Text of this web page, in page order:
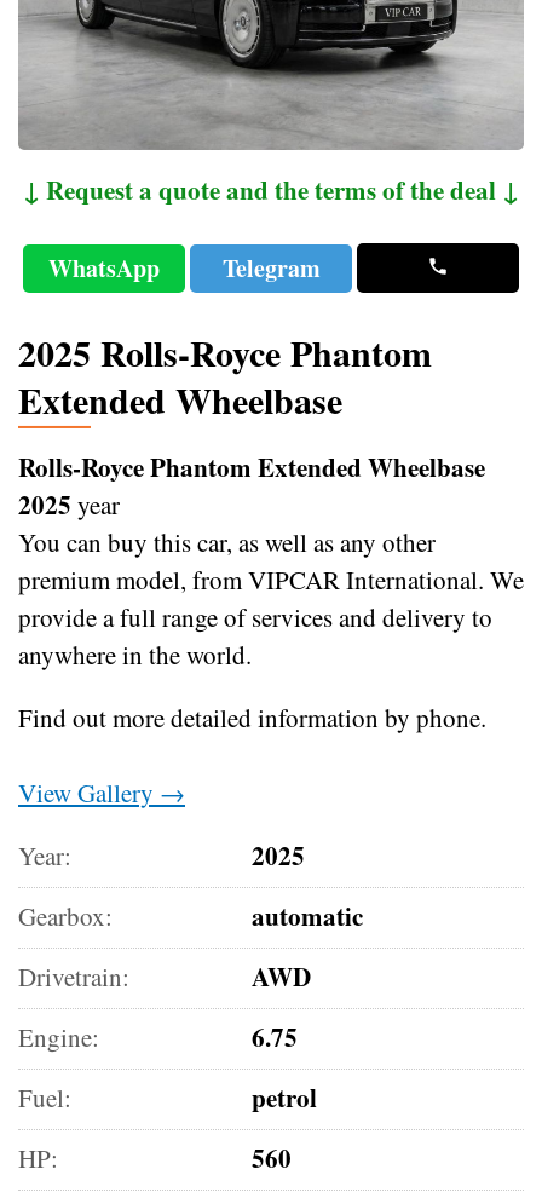
↓ Request a quote and the terms of the deal ↓
WhatsApp Telegram
2025 Rolls-Royce Phantom
Extended Wheelbase
Rolls-Royce Phantom Extended Wheelbase
2025 year
You can buy this car, as well as any other
premium model, from VIPCAR International. We
provide a full range of services and delivery to
anywhere in the world.
Find out more detailed information by phone.
View Gallery →
Year:
2025
Gearbox: automatic
Drivetrain: AWD
Engine: 6.75
Fuel: petrol
HP: 560